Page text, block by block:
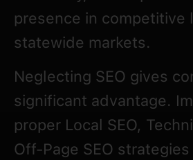
presence in competitive
statewide markets.
Neglecting SEO gives
significant advantage.
proper Local SEO,
Off-Page SEO